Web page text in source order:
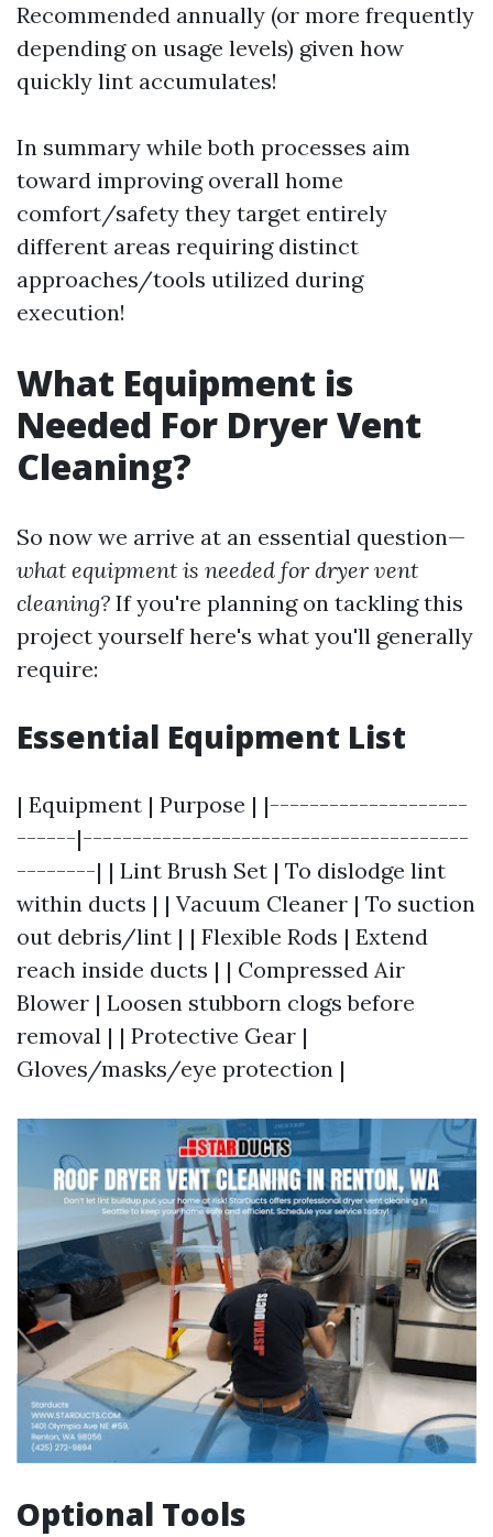
Recommended annually (or more frequently
depending on usage levels) given how
quickly lint accumulates!
In summary while both processes aim
toward improving overall home
comfort/safety they target entirely
different areas requiring distinct
approaches/tools utilized during
execution!
What Equipment is
Needed For Dryer Vent
Cleaning?
So now we arrive at an essential question—
what equipment is needed for dryer vent
cleaning? If you're planning on tackling this
project yourself here's what you'll generally
require:
Essential Equipment List
| Equipment | Purpose | |--------------------
------|---------------------------------------
--------| | Lint Brush Set | To dislodge lint
within ducts | | Vacuum Cleaner | To suction
out debris/lint | | Flexible Rods | Extend
reach inside ducts | | Compressed Air
Blower | Loosen stubborn clogs before
removal | | Protective Gear |
Gloves/masks/eye protection |
Optional Tools